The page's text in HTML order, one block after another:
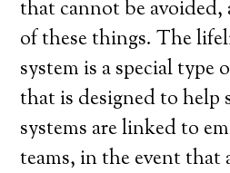
that cannot be avoided,
of these things. The
system is a special type
that is designed to help
systems are linked to
teams, in the event that